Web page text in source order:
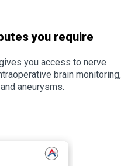
you require
you access to nerve
brain monitoring,
aneurysms.